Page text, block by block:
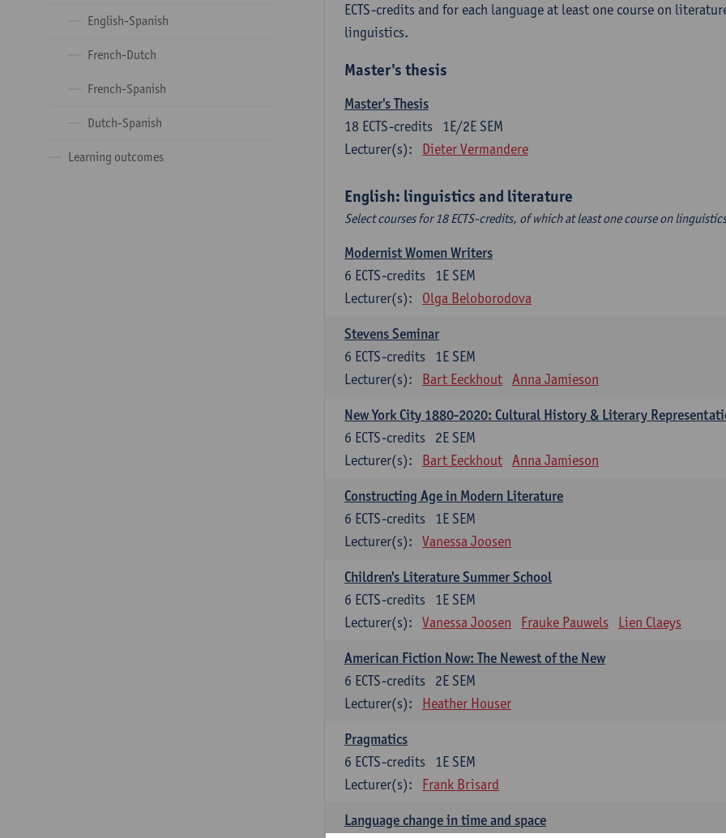
English-Spanish
French-Dutch
French-Spanish
Dutch-Spanish
Learning outcomes
ECTS-credits and for each language at least one course on
linguistics.
Master's thesis
Master's Thesis
1E/2E SEM
18 ECTS-credits
Lecturer(s):
Dieter Vermandere
English: linguistics and literature
Select courses for 18 ECTS-credits, of which at least one course on
Modernist Women Writers
1E SEM
6 ECTS-credits
Lecturer(s):
Olga Beloborodova
Stevens Seminar
1E SEM
6 ECTS-credits
Lecturer(s):
Bart Eeckhout Anna Jamieson
New York City 1880-2020: Cultural History & Literary
2E SEM
6 ECTS-credits
Lecturer(s):
Bart Eeckhout Anna Jamieson
Constructing Age in Modern Literature
1E SEM
6 ECTS-credits
Lecturer(s):
Vanessa Joosen
Children's Literature Summer School
1E SEM
6 ECTS-credits
Lecturer(s):
Vanessa Joosen Frauke Pauwels Lien Claeys
American Fiction Now: The Newest of the New
2E SEM
6 ECTS-credits
Lecturer(s):
Heather Houser
Pragmatics
1E SEM
6 ECTS-credits
Lecturer(s):
Frank Brisard
Language change in time and space